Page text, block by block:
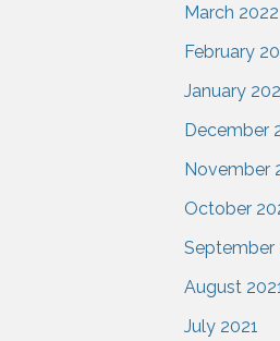
March 2022
February
January
December
November
October
September
August
July 2021